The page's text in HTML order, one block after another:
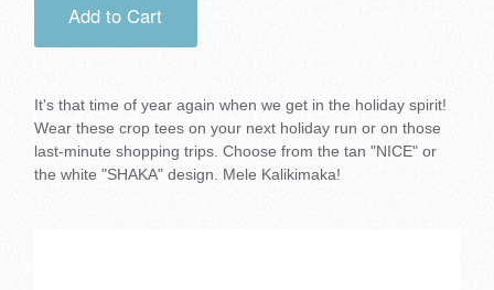
Add to Cart
It's that time of year again when we get in the holiday spirit!
Wear these crop tees on your next holiday run or on those
last-minute shopping trips. Choose from the tan "NICE" or
the white "SHAKA" design. Mele Kalikimaka!